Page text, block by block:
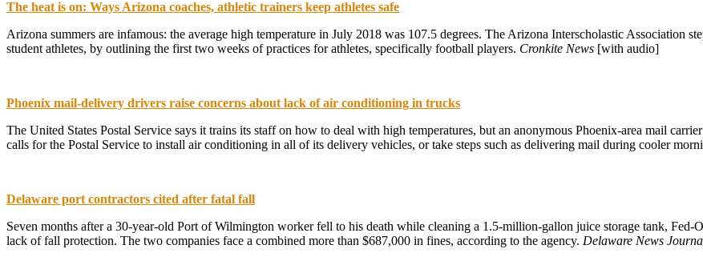
The heat is on: Ways Arizona coaches, athletic trainers keep athletes safe
Arizona summers are infamous: the average high temperature in July 2018 was 107.5 degrees. The Arizona Interscholastic Association
student athletes, by outlining the first two weeks of practices for athletes, specifically football players. Cronkite News [with audio]
Phoenix mail-delivery drivers raise concerns about lack of air conditioning in trucks
The United States Postal Service says it trains its staff on how to deal with high temperatures, but an anonymous Phoenix-area mail
calls for the Postal Service to install air conditioning in all of its delivery vehicles, or take steps such as delivering mail during cooler
Delaware port contractors cited after fatal fall
Seven months after a 30-year-old Port of Wilmington worker fell to his death while cleaning a 1.5-million-gallon juice storage tank,
lack of fall protection. The two companies face a combined more than $687,000 in fines, according to the agency. Delaware News